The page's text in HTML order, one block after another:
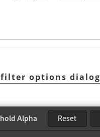
filter options dialog